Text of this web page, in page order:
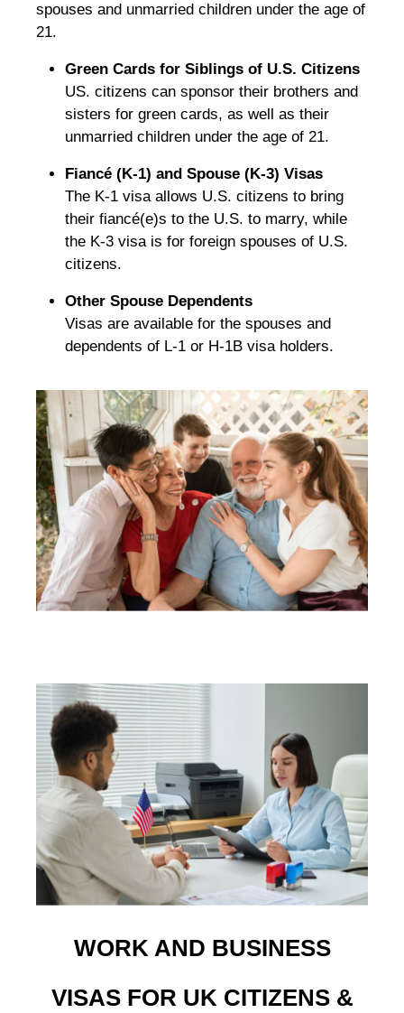
spouses and unmarried children under the age of
21.
Green Cards for Siblings of U.S. Citizens
US. citizens can sponsor their brothers and
sisters for green cards, as well as their
unmarried children under the age of 21.
Fiancé (K-1) and Spouse (K-3) Visas
The K-1 visa allows U.S. citizens to bring
their fiancé(e)s to the U.S. to marry, while
the K-3 visa is for foreign spouses of U.S.
citizens.
Other Spouse Dependents
Visas are available for the spouses and
dependents of L-1 or H-1B visa holders.
WORK AND BUSINESS
VISAS FOR UK CITIZENS &